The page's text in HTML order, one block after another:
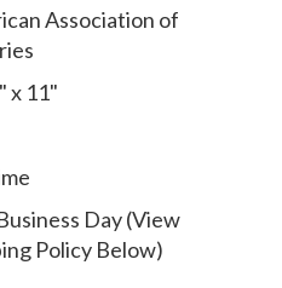
Association of
x 11"
Day (View
Policy Below)